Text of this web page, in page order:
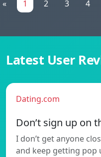
« 1 2 3 4
Latest User
Dating.com
Don’t sign up on
I don’t get anyone
and keep getting pop